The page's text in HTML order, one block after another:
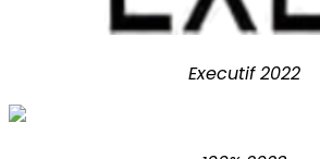
Executif 2022